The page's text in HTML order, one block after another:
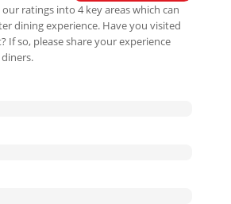
ratings into 4 key areas which can
dining experience. Have you visited
If so, please share your experience